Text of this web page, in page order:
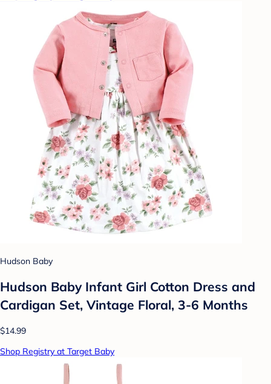
Hudson Baby
Hudson Baby Infant Girl Cotton Dress and
Cardigan Set, Vintage Floral, 3-6 Months
$14.99
Shop Registry at Target Baby